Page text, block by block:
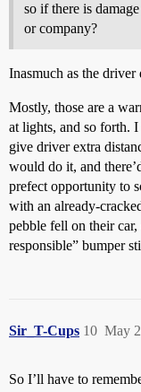
so if there is
or company?
Inasmuch as the driver
Mostly, those are a
at lights, and so forth.
give driver extra
would do it, and
prefect opportunity to
with an already-
pebble fell on their
responsible” bumper
Sir_T-Cups May
10
So I’ll have to